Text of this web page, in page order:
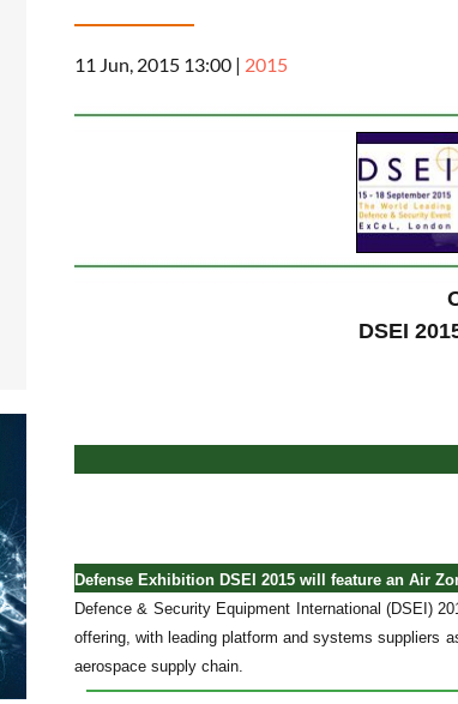
11 Jun, 2015 13:00 | 2015
DSEI
Defense Exhibition DSEI 2015 will feature an Air
Defence & Security Equipment International (DSEI)
offering, with leading platform and systems suppliers
aerospace supply chain.